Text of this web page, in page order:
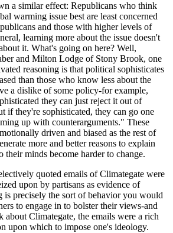
a similar effect: Republicans who think
warming issue best are least concerned
and those with higher levels of
learning more about the issue doesn't
it. What's going on here? Well,
and Milton Lodge of Stony Brook, one
reasoning is that political sophisticates
than those who know less about the
a dislike of some policy-for example,
they can just reject it out of
if they're sophisticated, they can go one
up with counterarguments." These
driven and biased as the rest of
more and better reasons to explain
their minds become harder to change.
quoted emails of Climategate were
upon by partisans as evidence of
is precisely the sort of behavior you would
to engage in to bolster their views-and
about Climategate, the emails were a rich
upon which to impose one's ideology.